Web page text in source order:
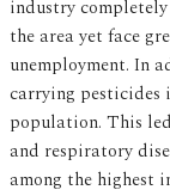
industry
the area yet face
unemployment. In
carrying pesticides
population. This
and respiratory
among the highest